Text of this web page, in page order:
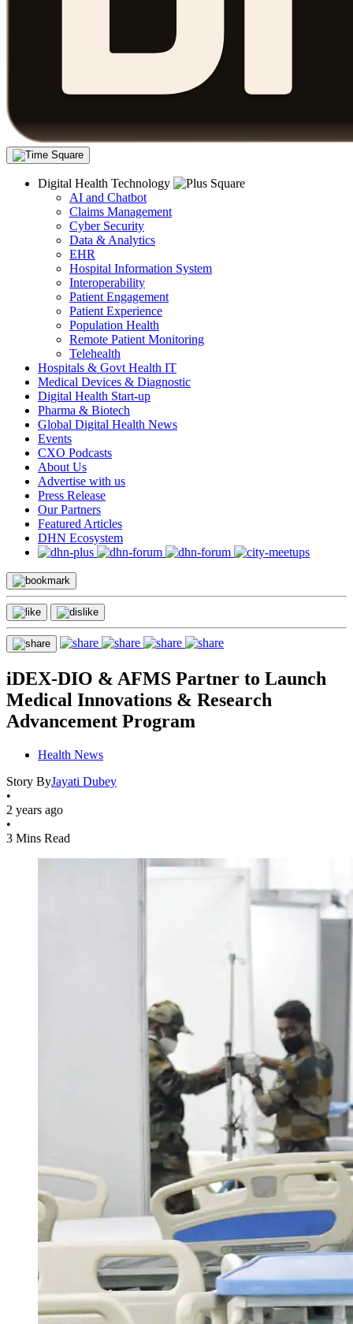
Digital Health Technology
AI and Chatbot
Claims Management
Cyber Security
Data & Analytics
EHR
Hospital Information System
Interoperability
Patient Engagement
Patient Experience
Population Health
Remote Patient Monitoring
Telehealth
Hospitals & Govt Health IT
Medical Devices & Diagnostic
Digital Health Start-up
Pharma & Biotech
Global Digital Health News
Events
CXO Podcasts
About Us
Advertise with us
Press Release
Our Partners
Featured Articles
DHN Ecosystem
iDEX-DIO & AFMS Partner to Launch
Medical Innovations & Research
Advancement Program
Health News
Story ByJayati Dubey
•
2 years ago
•
3 Mins Read